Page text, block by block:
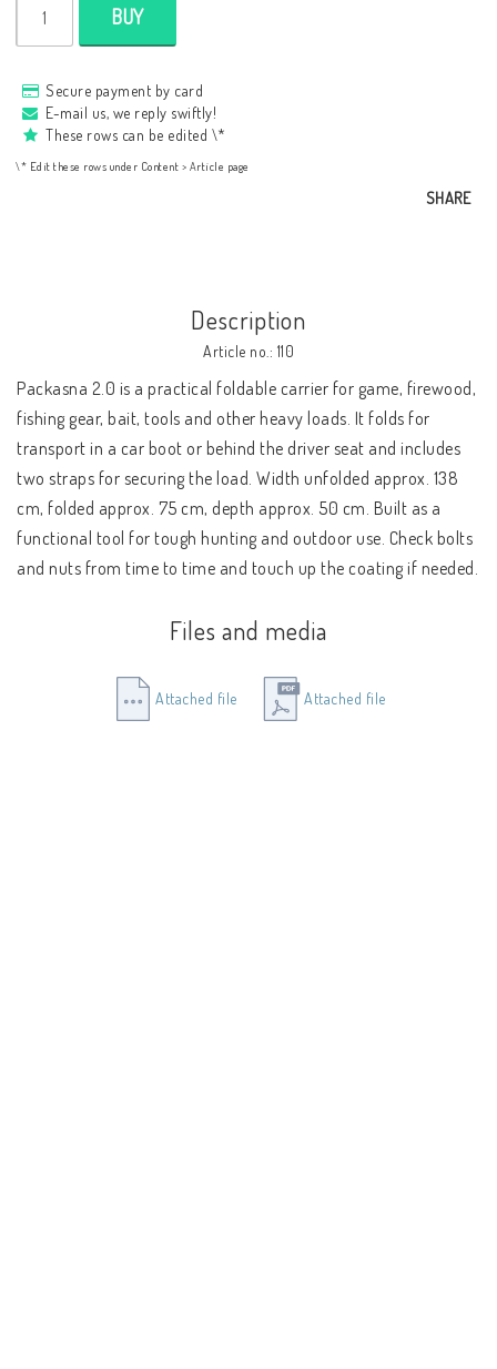
BUY
Secure payment by card
E-mail us, we reply swiftly!
These rows can be edited \*
\* Edit these rows under Content > Article page
SHARE
Description
Article no.: 110
Packasna 2.0 is a practical foldable carrier for game, firewood,
fishing gear, bait, tools and other heavy loads. It folds for
transport in a car boot or behind the driver seat and includes
two straps for securing the load. Width unfolded approx. 138
cm, folded approx. 75 cm, depth approx. 50 cm. Built as a
functional tool for tough hunting and outdoor use. Check bolts
and nuts from time to time and touch up the coating if needed.
Files and media
Attached file Attached file